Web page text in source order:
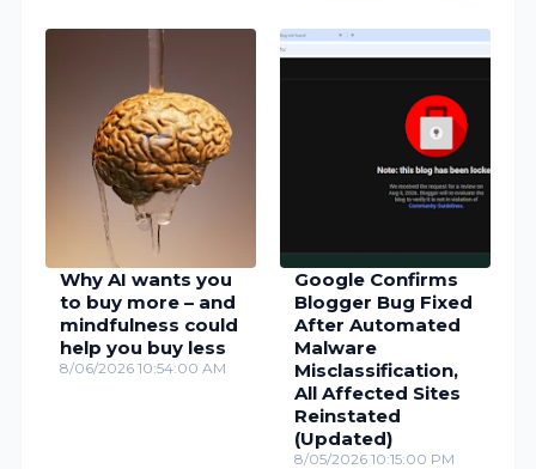
Why AI wants you
to buy more – and
mindfulness could
help you buy less
8/06/2026 10:54:00 AM
Google Confirms
Blogger Bug Fixed
After Automated
Malware
Misclassification,
All Affected Sites
Reinstated
(Updated)
8/05/2026 10:15:00 PM